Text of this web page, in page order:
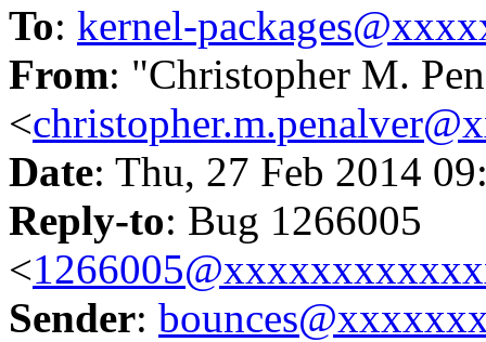
To: kernel-
From: "Christopher M.
<
Date: Thu, 27 Feb 2014
Reply-to: Bug 1266005
<
Sender: